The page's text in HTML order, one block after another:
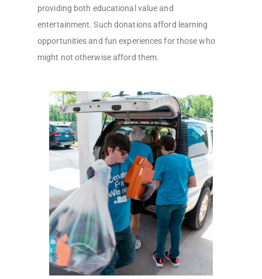
providing both educational value and
entertainment. Such donations afford learning
opportunities and fun experiences for those who
might not otherwise afford them.